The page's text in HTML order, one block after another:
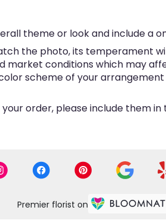
theme or look and include
the photo, its temperament
conditions which may
scheme of your
order, please include them
Premier florist on